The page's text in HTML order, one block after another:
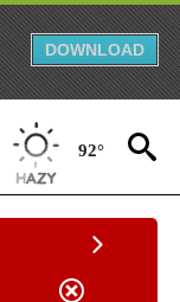
DOWNLOAD
92°